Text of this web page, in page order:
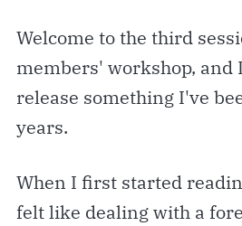
Welcome to the third
members' workshop, and
release something I've
years.
When I first started
felt like dealing with a